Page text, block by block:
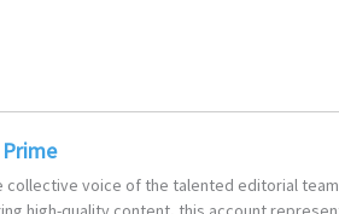
collective voice of the talented editorial